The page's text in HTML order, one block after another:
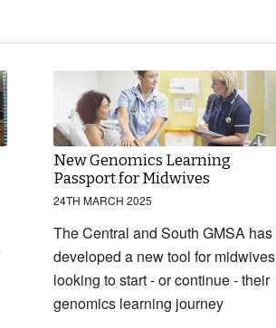
New Genomics Learning
Passport for Midwives
24TH MARCH 2025
The Central and South GMSA has
developed a new tool for midwives
looking to start - or continue - their
genomics learning journey